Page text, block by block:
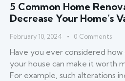
5 Common Home
Decrease Your Home’s
February 10, 2024 0 Comments
Have you ever considered how
your house can make it worth
For example, such alterations